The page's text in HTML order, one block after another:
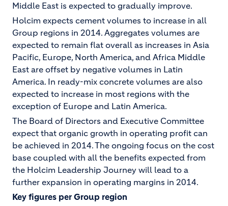
Middle East is expected to gradually improve.
Holcim expects cement volumes to increase in all
Group regions in 2014. Aggregates volumes are
expected to remain flat overall as increases in Asia
Pacific, Europe, North America, and Africa Middle
East are offset by negative volumes in Latin
America. In ready-mix concrete volumes are also
expected to increase in most regions with the
exception of Europe and Latin America.
The Board of Directors and Executive Committee
expect that organic growth in operating profit can
be achieved in 2014. The ongoing focus on the cost
base coupled with all the benefits expected from
the Holcim Leadership Journey will lead to a
further expansion in operating margins in 2014.
Key figures per Group region